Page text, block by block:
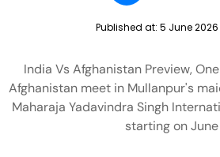
Published at: 5 June 2026
India Vs Afghanistan Preview,
Afghanistan meet in Mullanpur's
Maharaja Yadavindra Singh
starting on